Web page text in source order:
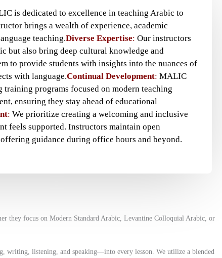
is dedicated to excellence in teaching Arabic to
brings a wealth of experience, academic
teaching.Diverse Expertise: Our instructors
but also bring deep cultural knowledge and
to provide students with insights into the nuances of
with language.Continual Development: MALIC
programs focused on modern teaching
ensuring they stay ahead of educational
: We prioritize creating a welcoming and inclusive
feels supported. Instructors maintain open
guidance during office hours and beyond.
they focus on Modern Standard Arabic, Levantine Colloquial Arabic, or
writing, listening, and speaking—into every lesson. We utilize a blended